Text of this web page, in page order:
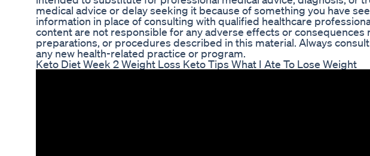
medical advice or delay seeking it because of something you have
information in place of consulting with qualified healthcare
content are not responsible for any adverse effects or
preparations, or procedures described in this material. Always
any new health-related practice or program.
Keto Diet Week 2 Weight Loss Keto Tips What I Ate To Lose Weight